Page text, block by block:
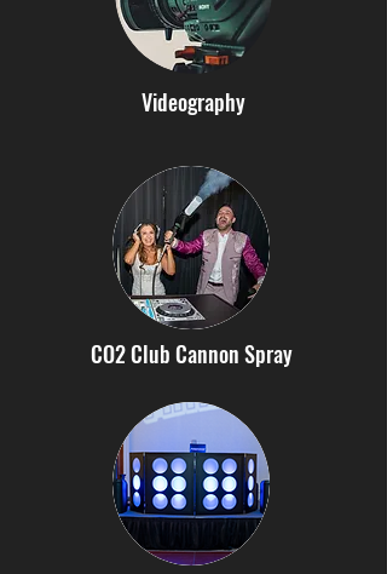
Videography
CO2 Club Cannon Spray